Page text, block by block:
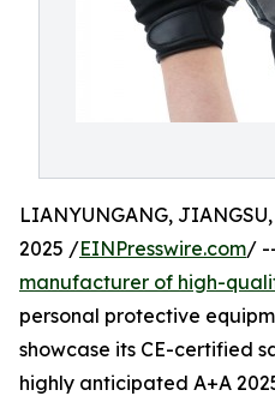
LIANYUNGANG,
2025 /EINPresswire.com/
manufacturer of high-
personal protective
showcase its CE-certified
highly anticipated A+A